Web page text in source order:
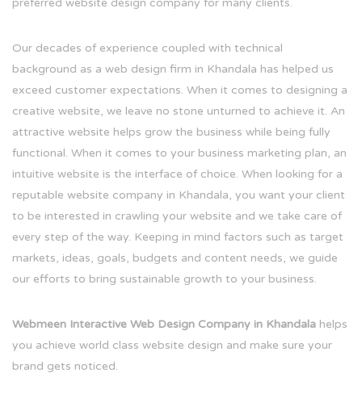
preferred website design company for many clients.
Our decades of experience coupled with technical
background as a web design firm in Khandala has helped us
exceed customer expectations. When it comes to designing a
creative website, we leave no stone unturned to achieve it. An
attractive website helps grow the business while being fully
functional. When it comes to your business marketing plan, an
intuitive website is the interface of choice. When looking for a
reputable website company in Khandala, you want your client
to be interested in crawling your website and we take care of
every step of the way. Keeping in mind factors such as target
markets, ideas, goals, budgets and content needs, we guide
our efforts to bring sustainable growth to your business.
Webmeen Interactive Web Design Company in Khandala helps
you achieve world class website design and make sure your
brand gets noticed.